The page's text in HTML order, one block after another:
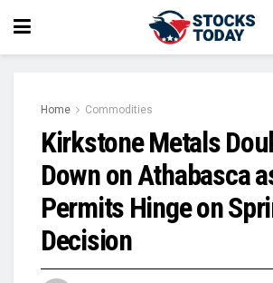
Home Commodities
Kirkstone Metals
Down on Athabasca
Permits Hinge on
Decision